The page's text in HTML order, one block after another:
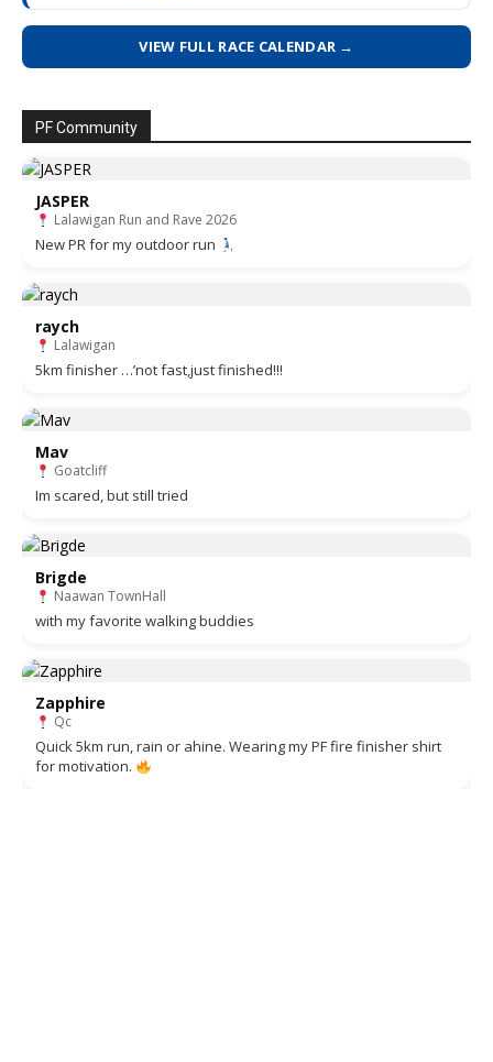
VIEW FULL RACE CALENDAR →
PF Community
JASPER
Lalawigan Run and Rave 2026
New PR for my outdoor run
raych
Lalawigan
5km finisher …’not fast,just finished!!!
Mav
Goatcliff
Im scared, but still tried
Brigde
Naawan TownHall
with my favorite walking buddies
Zapphire
Qc
Quick 5km run, rain or ahine. Wearing my PF fire finisher shirt
for motivation.